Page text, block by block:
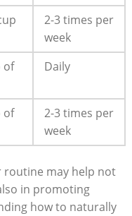
2-3 times per
week
of
Daily
of
2-3 ‌times per
week
may⁤ help not
in promoting
how​ to ‌naturally